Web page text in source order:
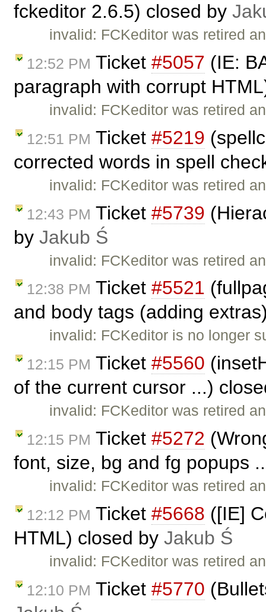
fckeditor 2.6.5) closed by
invalid: FCKeditor was retired
12:52 PM Ticket #5057 (IE:
paragraph with corrupt
invalid: FCKeditor was retired
12:51 PM Ticket #5219
corrected words in spell
invalid: FCKeditor was retired
12:43 PM Ticket #5739
by Jakub Ś
invalid: FCKeditor was retired
12:38 PM Ticket #5521
and body tags (adding
invalid: FCKeditor is no longer
12:15 PM Ticket #5560
of the current cursor ...)
invalid: FCKeditor was retired
12:15 PM Ticket #5272
font, size, bg and fg popups
invalid: FCKeditor was retired
12:12 PM Ticket #5668 ([IE]
HTML) closed by Jakub Ś
invalid: FCKeditor was retired
12:10 PM Ticket #5770